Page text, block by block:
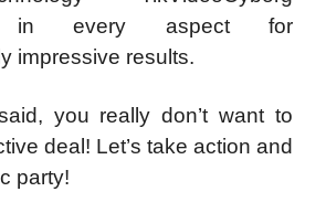
in every aspect for
impressive results.
you really don’t want to
deal! Let’s take action and
party!